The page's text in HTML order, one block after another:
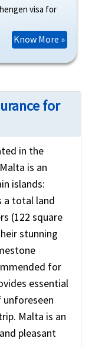
visa for
Know More »
for
in the
is an
islands:
a total land
(122 square
stunning
for
essential
Malta is an
pleasant